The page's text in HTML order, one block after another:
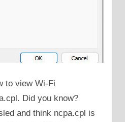
to view Wi-Fi
Did you know?
and think ncpa.cpl is